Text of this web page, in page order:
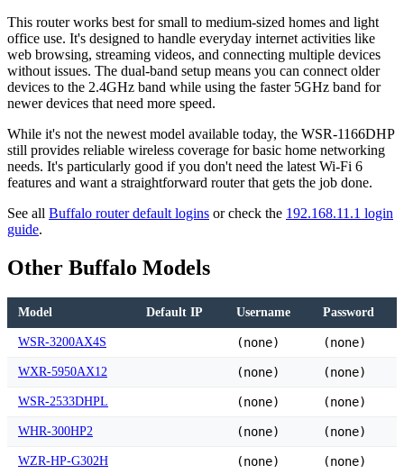
This router works best for small to medium-sized homes and light
office use. It's designed to handle everyday internet activities like
web browsing, streaming videos, and connecting multiple devices
without issues. The dual-band setup means you can connect older
devices to the 2.4GHz band while using the faster 5GHz band for
newer devices that need more speed.
While it's not the newest model available today, the WSR-1166DHP
still provides reliable wireless coverage for basic home networking
needs. It's particularly good if you don't need the latest Wi-Fi 6
features and want a straightforward router that gets the job done.
See all Buffalo router default logins or check the 192.168.11.1 login
guide.
Other Buffalo Models
Model Default IP Username Password
WSR-3200AX4S (none) (none)
WXR-5950AX12 (none) (none)
WSR-2533DHPL (none) (none)
WHR-300HP2 (none) (none)
WZR-HP-G302H (none) (none)